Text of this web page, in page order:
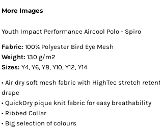
More Images
Youth Impact Performance Aircool Polo - Spiro
Fabric: 100% Polyester Bird Eye Mesh
Weight: 130 g/m2
Sizes: Y4, Y6, Y8, Y10, Y12, Y14
• Air dry soft mesh fabric with HighTec stretch
drape
• QuickDry pique knit fabric for easy breathability
• Ribbed Collar
• Big selection of colours